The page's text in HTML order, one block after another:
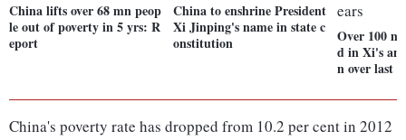
China lifts over 68 mn peop
le out of poverty in 5 yrs: R
eport
China to enshrine President
Xi Jinping's name in state c
onstitution
Over 100
d in Xi's
n over last 5
China's poverty rate has dropped from 10.2 per cent in 2012